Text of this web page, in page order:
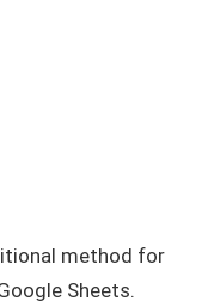
method for
Sheets.